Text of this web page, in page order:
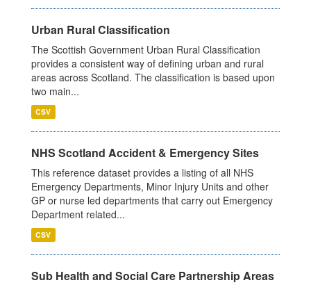
Urban Rural Classification
The Scottish Government Urban Rural Classification
provides a consistent way of defining urban and rural
areas across Scotland. The classification is based upon
two main...
CSV
NHS Scotland Accident & Emergency Sites
This reference dataset provides a listing of all NHS
Emergency Departments, Minor Injury Units and other
GP or nurse led departments that carry out Emergency
Department related...
CSV
Sub Health and Social Care Partnership Areas